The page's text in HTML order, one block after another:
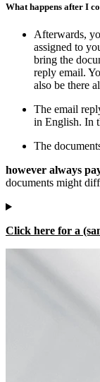
What happens after I
Afterwards,
assigned to
bring the
reply email.
also be there
The email
in English. In
The
however always
documents might
Click here for a